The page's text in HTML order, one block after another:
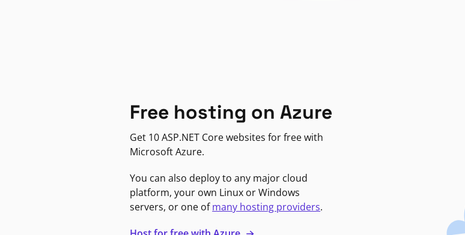
Free hosting on Azure
Get 10 ASP.NET Core websites for free with
Microsoft Azure.
You can also deploy to any major cloud
platform, your own Linux or Windows
servers, or one ofmany hosting providers.